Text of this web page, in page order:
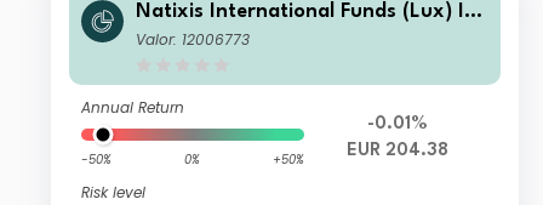
Natixis International Funds (Lux) I -
Ostrum Euro High Income Fund S/A
Valor: 12006773
Annual Return
-50% 0% +50%
Risk level
-0.01%
EUR 204.38